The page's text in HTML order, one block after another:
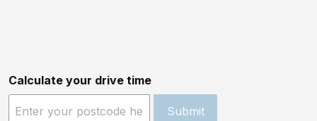
Calculate your drive time
Submit